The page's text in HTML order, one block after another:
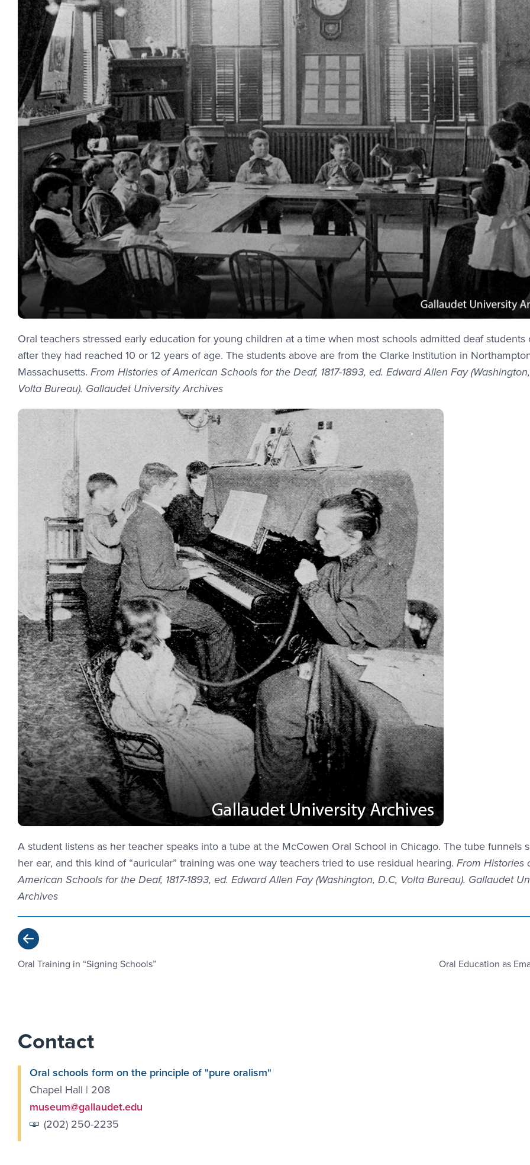
Oral teachers stressed early education for young children at a time when most schools admitted deaf students
after they had reached 10 or 12 years of age. The students above are from the Clarke Institution in
Massachusetts. From Histories of American Schools for the Deaf, 1817-1893, ed. Edward Allen Fay
Volta Bureau). Gallaudet University Archives
A student listens as her teacher speaks into a tube at the McCowen Oral School in Chicago. The tube funnels
her ear, and this kind of “auricular” training was one way teachers tried to use residual hearing. From Histories
American Schools for the Deaf, 1817-1893, ed. Edward Allen Fay (Washington, D.C, Volta Bureau). Gallaudet
Archives
Oral Training in “Signing Schools” Oral Education as
Contact
Oral schools form on the principle of "pure oralism"
Chapel Hall | 208
museum@gallaudet.edu
(202) 250-2235